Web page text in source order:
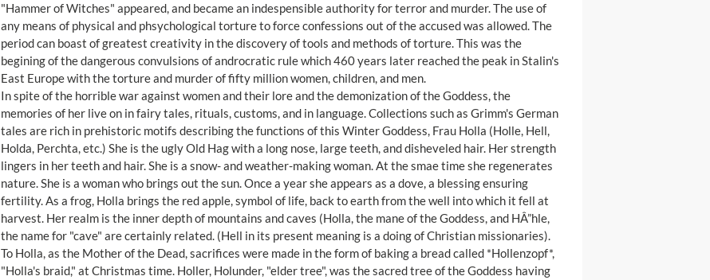
"Hammer of Witches" appeared, and became an indespensible authority for terror and murder. The use of
any means of physical and phsychological torture to force confessions out of the accused was allowed. The
period can boast of greatest creativity in the discovery of tools and methods of torture. This was the
begining of the dangerous convulsions of androcratic rule which 460 years later reached the peak in Stalin's
East Europe with the torture and murder of fifty million women, children, and men.
In spite of the horrible war against women and their lore and the demonization of the Goddess, the
memories of her live on in fairy tales, rituals, customs, and in language. Collections such as Grimm's German
tales are rich in prehistoric motifs describing the functions of this Winter Goddess, Frau Holla (Holle, Hell,
Holda, Perchta, etc.) She is the ugly Old Hag with a long nose, large teeth, and disheveled hair. Her strength
lingers in her teeth and hair. She is a snow- and weather-making woman. At the smae time she regenerates
nature. She is a woman who brings out the sun. Once a year she appears as a dove, a blessing ensuring
fertility. As a frog, Holla brings the red apple, symbol of life, back to earth from the well into which it fell at
harvest. Her realm is the inner depth of mountains and caves (Holla, the mane of the Goddess, and HÂ”hle,
the name for "cave" are certainly related. (Hell in its present meaning is a doing of Christian missionaries).
To Holla, as the Mother of the Dead, sacrifices were made in the form of baking a bread called *Hollenzopf*,
"Holla's braid," at Christmas time. Holler, Holunder, "elder tree", was the sacred tree of the Goddess having